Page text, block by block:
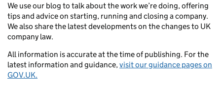
We use our blog to talk about the work we’re doing, offering
tips and advice on starting, running and closing a company.
We also share the latest developments on the changes to UK
company law.
All information is accurate at the time of publishing. For the
latest information and guidance,visit our guidance pages on
GOV.UK.